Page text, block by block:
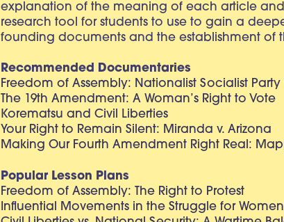
explanation of the meaning of each article
research tool for students to use to gain a
founding documents and the establishment of
Recommended Documentaries
Freedom of Assembly: Nationalist Socialist Party
The 19th Amendment: A Woman’s Right to Vote
Korematsu and Civil Liberties
Your Right to Remain Silent: Miranda v. Arizona
Making Our Fourth Amendment Right Real:
Popular Lesson Plans
Freedom of Assembly: The Right to Protest
Influential Movements in the Struggle for